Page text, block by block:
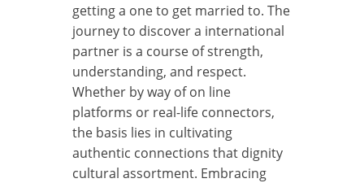
getting a one to get married to. The
journey to discover a international
partner is a course of strength,
understanding, and respect.
Whether by way of on line
platforms or real-life connectors,
the basis lies in cultivating
authentic connections that dignity
cultural assortment. Embracing